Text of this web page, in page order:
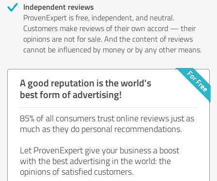
Independent reviews
ProvenExpert is free, independent, and neutral.
Customers make reviews of their own accord — their
opinions are not for sale. And the content of reviews
cannot be influenced by money or by any other means.
A good reputation is the world's
best form of advertising!
85% of all consumers trust online reviews just as
much as they do personal recommendations.
Let ProvenExpert give your business a boost
with the best advertising in the world: the
opinions of satisfied customers.